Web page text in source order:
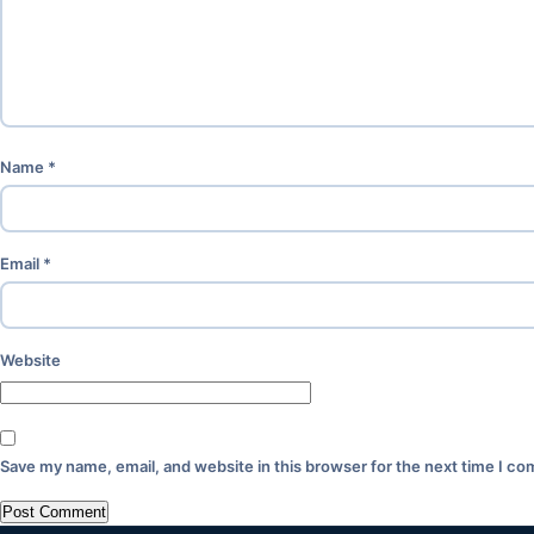
Name *
Email *
Website
Save my name, email, and website in this browser for the next time I